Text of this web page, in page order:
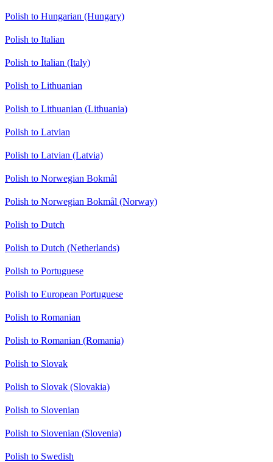
Polish to Hungarian (Hungary)
Polish to Italian
Polish to Italian (Italy)
Polish to Lithuanian
Polish to Lithuanian (Lithuania)
Polish to Latvian
Polish to Latvian (Latvia)
Polish to Norwegian Bokmål
Polish to Norwegian Bokmål (Norway)
Polish to Dutch
Polish to Dutch (Netherlands)
Polish to Portuguese
Polish to European Portuguese
Polish to Romanian
Polish to Romanian (Romania)
Polish to Slovak
Polish to Slovak (Slovakia)
Polish to Slovenian
Polish to Slovenian (Slovenia)
Polish to Swedish